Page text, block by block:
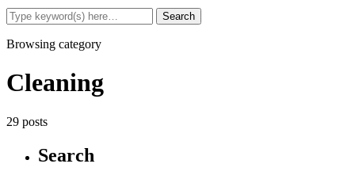
Browsing category
Cleaning
29 posts
Search